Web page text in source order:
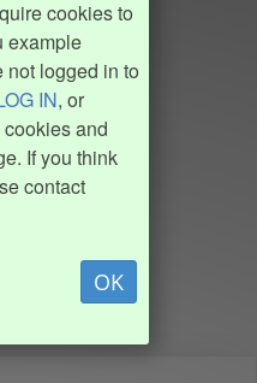
cookies to
example
not logged in to
IN, or
and
If you think
contact
OK